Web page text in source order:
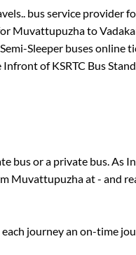
bus service provider
Muvattupuzhato
Sleeperbuses online
Infront of KSRTC Bus Stand
bus or a private bus. As
Muvattupuzhaat- and
journey an on-time